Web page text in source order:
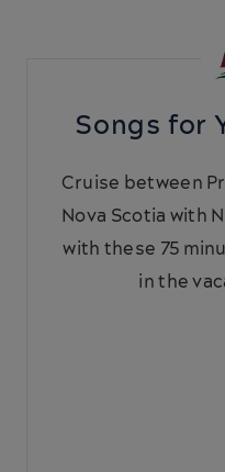
Songs for
Cruise between
Nova Scotia with
with these 75
in the